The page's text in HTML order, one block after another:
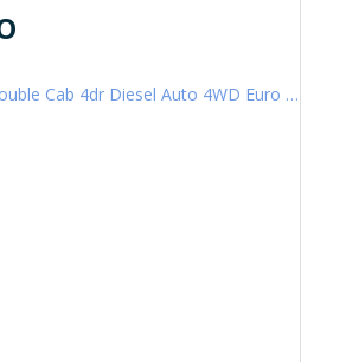
2.2D Rebel Pickup Double Cab 4dr Diesel Auto 4WD Euro 6 (202 ps)